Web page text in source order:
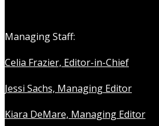
Managing Staff:
Celia Frazier, Editor-in-Chief
Jessi Sachs, Managing Editor
Kiara DeMare, Managing Editor